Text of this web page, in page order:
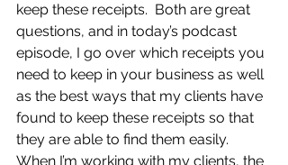
keep these receipts.  Both are great
questions, and in today’s podcast
episode, I go over which receipts you
need to keep in your business as well
as the best ways that my clients have
found to keep these receipts so that
they are able to find them easily.
When I’m working with my clients, the